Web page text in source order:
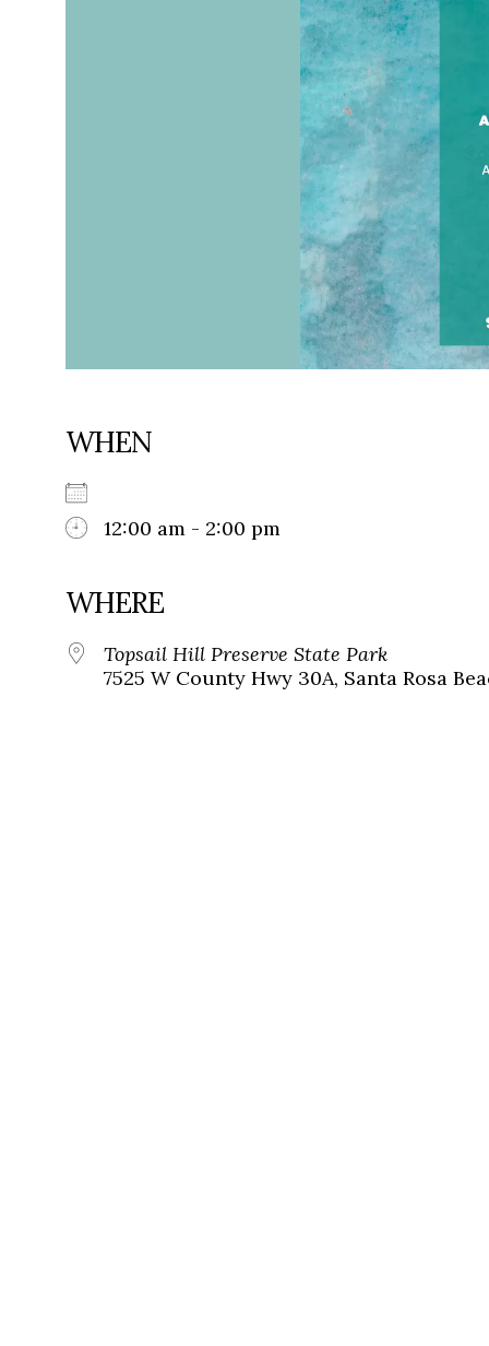
WHEN
12:00 am - 2:00 pm
WHERE
Topsail Hill Preserve State Park
7525 W County Hwy 30A, Santa Rosa